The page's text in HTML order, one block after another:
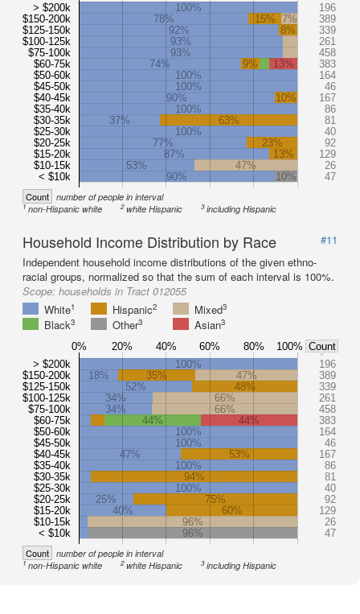
> $200k
$150-200k
$125-150k
$100-125k
$75-100k
$60-75k
$50-60k
$45-50k
$40-45k
$35-40k
$30-35k
$25-30k
$20-25k
$15-20k
$10-15k
< $10k
100%
196
78%
15% 7%
389
92%
8%
339
93%
261
93%
458
74%
9% 13%
383
100%
164
100%
46
90%
10%
167
100%
86
37%
63%
81
100%
40
77%
23%
92
87%
13%
129
53%
47%
26
90%
10% 47
Count number of people in interval
1non-Hispanic white 2white Hispanic 3including Hispanic
Household Income Distribution by Race
#11
Independent household income distributions of the given ethno-
racial groups, normalized so that the sum of each interval is 100%.
Scope: households in Tract 012055
White1 Hispanic2 Mixed3
Black3 Other3 Asian3
> $200k
$150-200k
$125-150k
$100-125k
$75-100k
$60-75k
$50-60k
$45-50k
$40-45k
$35-40k
$30-35k
$25-30k
$20-25k
$15-20k
$10-15k
< $10k
100%
196
18%
35% 47%
389
52%
48%
339
34%
66%
261
34%
66%
458
44%
44%
383
100%
164
100%
46
47%
53%
167
100%
86
94%
81
100%
40
25%
75%
92
40%
60%
129
96%
26
96%
47
0% 20% 40% 60% 80% 100% Count
Count number of people in interval
1non-Hispanic white 2white Hispanic 3including Hispanic